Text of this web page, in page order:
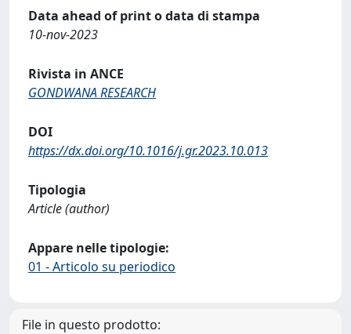
Data ahead of print o data di stampa
10-nov-2023
Rivista in ANCE
GONDWANA RESEARCH
DOI
https://dx.doi.org/10.1016/j.gr.2023.10.013
Tipologia
Article (author)
Appare nelle tipologie:
01 - Articolo su periodico
File in questo prodotto: